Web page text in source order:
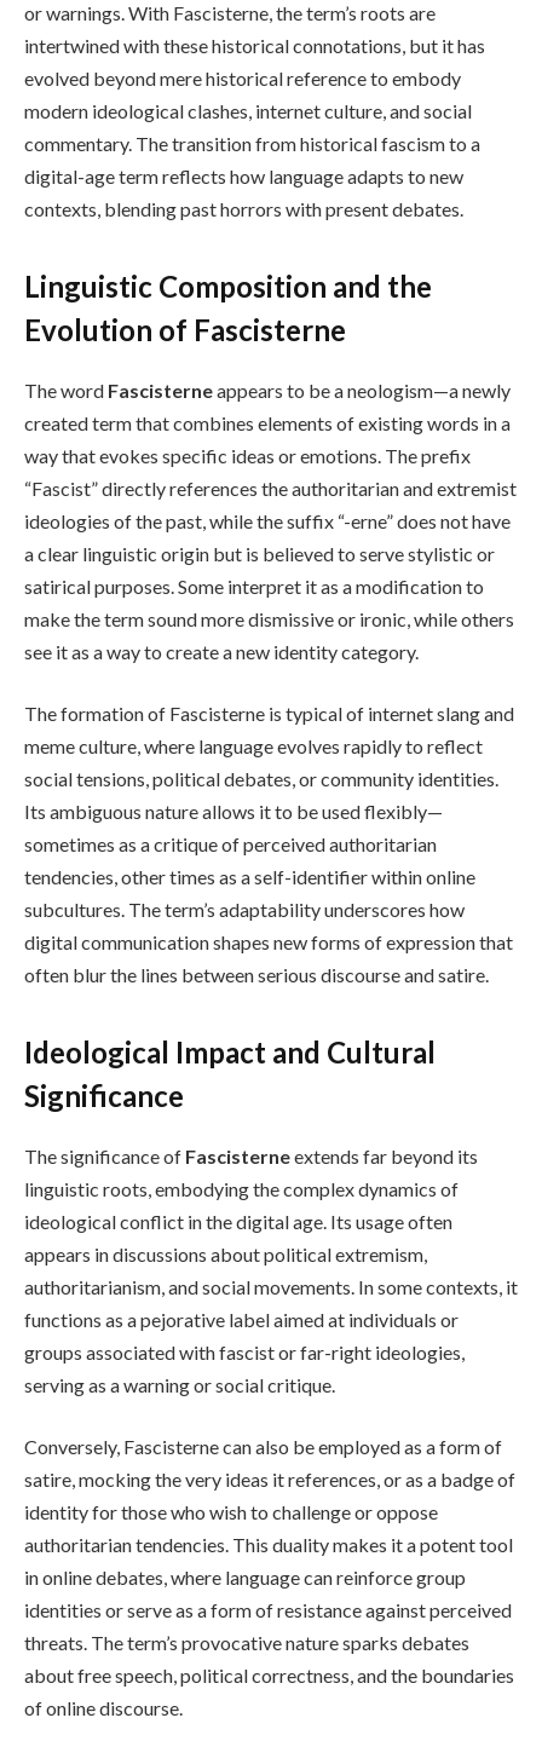
or warnings. With Fascisterne, the term’s roots are
intertwined with these historical connotations, but it has
evolved beyond mere historical reference to embody
modern ideological clashes, internet culture, and social
commentary. The transition from historical fascism to a
digital-age term reflects how language adapts to new
contexts, blending past horrors with present debates.
Linguistic Composition and the
Evolution of Fascisterne
The word Fascisterneappears to be a neologism—a newly
created term that combines elements of existing words in a
way that evokes specific ideas or emotions. The prefix
“Fascist” directly references the authoritarian and extremist
ideologies of the past, while the suffix “-erne” does not have
a clear linguistic origin but is believed to serve stylistic or
satirical purposes. Some interpret it as a modification to
make the term sound more dismissive or ironic, while others
see it as a way to create a new identity category.
The formation of Fascisterne is typical of internet slang and
meme culture, where language evolves rapidly to reflect
social tensions, political debates, or community identities.
Its ambiguous nature allows it to be used flexibly—
sometimes as a critique of perceived authoritarian
tendencies, other times as a self-identifier within online
subcultures. The term’s adaptability underscores how
digital communication shapes new forms of expression that
often blur the lines between serious discourse and satire.
Ideological Impact and Cultural
Significance
The significance of Fascisterneextends far beyond its
linguistic roots, embodying the complex dynamics of
ideological conflict in the digital age. Its usage often
appears in discussions about political extremism,
authoritarianism, and social movements. In some contexts, it
functions as a pejorative label aimed at individuals or
groups associated with fascist or far-right ideologies,
serving as a warning or social critique.
Conversely, Fascisterne can also be employed as a form of
satire, mocking the very ideas it references, or as a badge of
identity for those who wish to challenge or oppose
authoritarian tendencies. This duality makes it a potent tool
in online debates, where language can reinforce group
identities or serve as a form of resistance against perceived
threats. The term’s provocative nature sparks debates
about free speech, political correctness, and the boundaries
of online discourse.